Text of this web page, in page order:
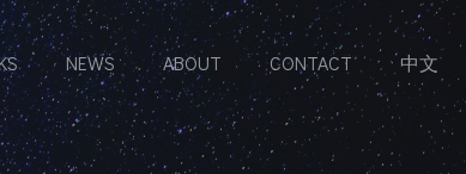
NEWS ABOUT CONTACT 中文